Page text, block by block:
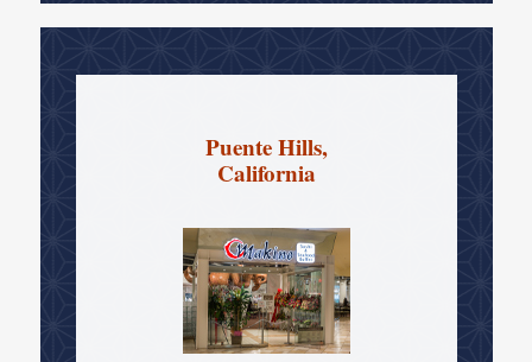
Puente Hills,
California